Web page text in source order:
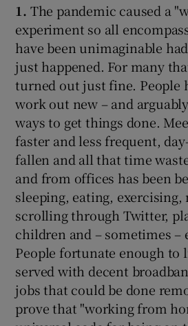
1. The pandemic caused a
experiment so all
have been unimaginable
just happened. For many
turned out just fine. People
work out new – and
ways to get things done.
faster and less frequent,
fallen and all that time
and from offices has been
sleeping, eating,
scrolling through Twitter,
children and – sometimes –
People fortunate enough to
served with decent
jobs that could be done
prove that "working from